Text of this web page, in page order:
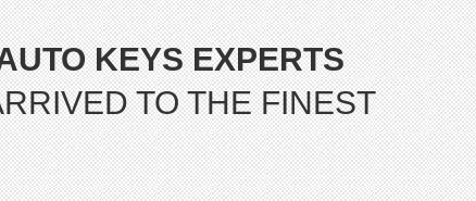
KEYS EXPERTS
TO THE FINEST